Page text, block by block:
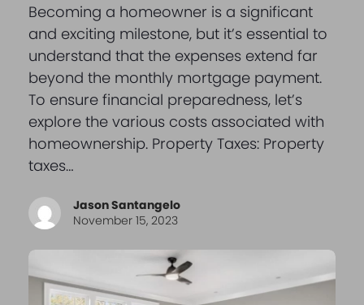
Becoming a homeowner is a significant
and exciting milestone, but it’s essential to
understand that the expenses extend far
beyond the monthly mortgage payment.
To ensure financial preparedness, let’s
explore the various costs associated with
homeownership. Property Taxes: Property
taxes…
Jason Santangelo
November 15, 2023